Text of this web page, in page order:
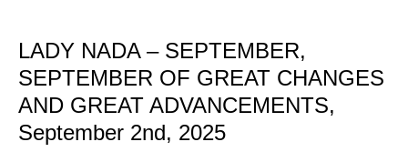
LADY NADA – SEPTEMBER,
SEPTEMBER OF GREAT CHANGES
AND GREAT ADVANCEMENTS,
September 2nd, 2025
SEPTEMBER,
SEPTEMBER
OF
GREAT
CHANGES